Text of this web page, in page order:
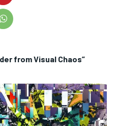
from Visual Chaos”